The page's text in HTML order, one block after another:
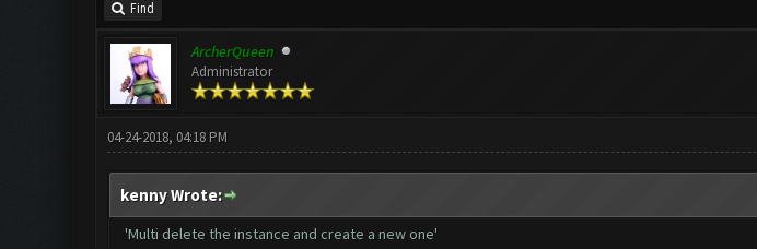
Find
ArcherQueen
Administrator
04-24-2018, 04:18 PM
kenny Wrote:
'Multi delete the instance and create a new one'